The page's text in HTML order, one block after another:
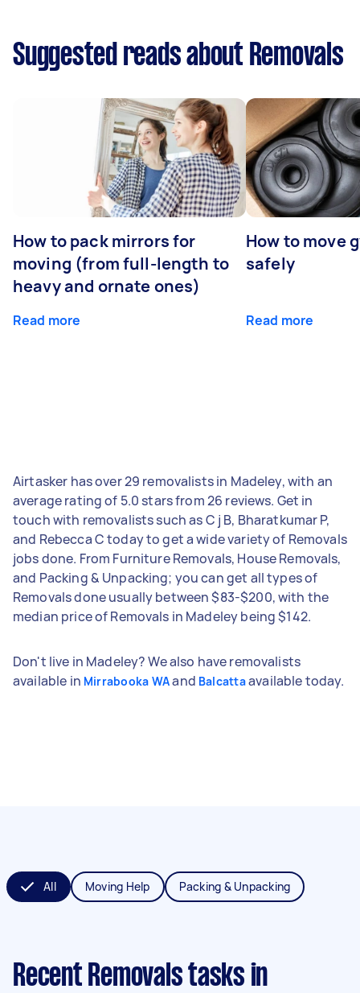
Suggested reads about Removals
How to pack mirrors for
moving (from full-length to
heavy and ornate ones)
Read more
How to move
safely
Read more
Airtasker has over 29 removalists in Madeley, with an
average rating of 5.0 stars from 26 reviews. Get in
touch with removalists such as C j B, Bharatkumar P,
and Rebecca C today to get a wide variety of Removals
jobs done. From Furniture Removals, House Removals,
and Packing & Unpacking; you can get all types of
Removals done usually between $83-$200, with the
median price of Removals in Madeley being $142.
Don't live in Madeley? We also have removalists
available in Mirrabooka WAand Balcattaavailable today.
All Moving Help Packing & Unpacking
Recent Removals tasks in